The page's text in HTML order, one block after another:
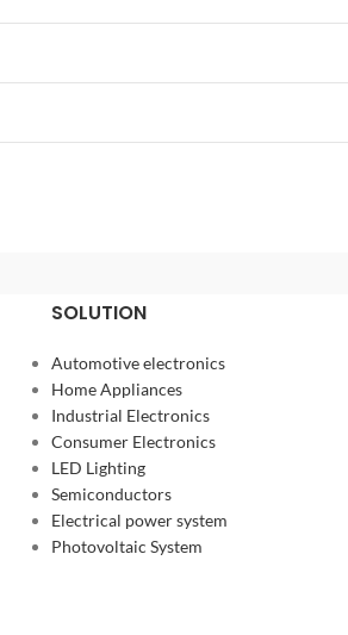
SOLUTION
Automotive electronics
Home Appliances
Industrial Electronics
Consumer Electronics
LED Lighting
Semiconductors
Electrical power system
Photovoltaic System